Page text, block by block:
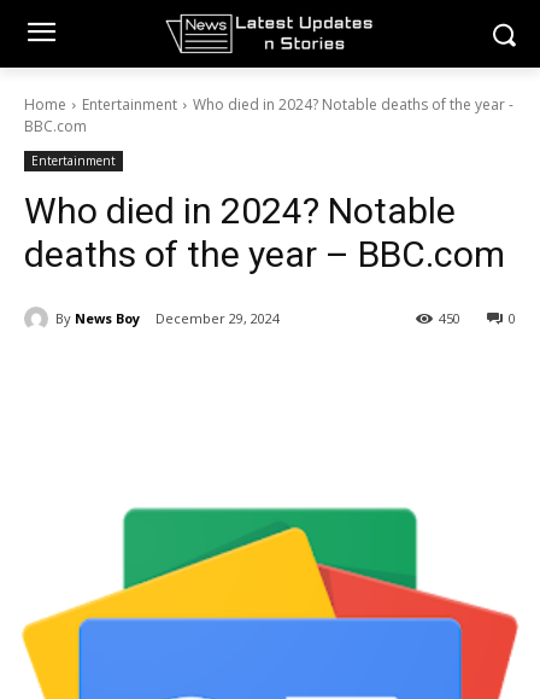
Home Entertainment
Who died in 2024? Notable deaths of the year -
BBC.com
Entertainment
Who died in 2024? Notable
deaths of the year – BBC.com
By News Boy December 29, 2024 0
450